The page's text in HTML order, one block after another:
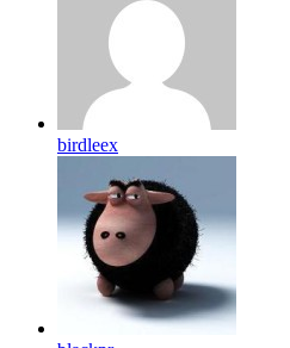
birdleex